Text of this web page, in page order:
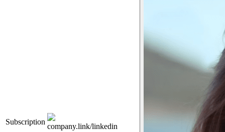
Subscription
company.link/linkedin